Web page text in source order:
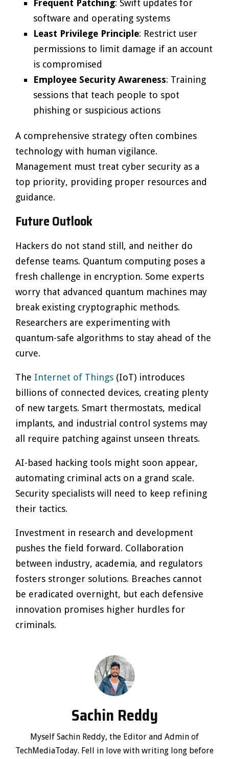
Frequent Patching: Swift updates for
software and operating systems
Least Privilege Principle: Restrict user
permissions to limit damage if an account
is compromised
Employee Security Awareness: Training
sessions that teach people to spot
phishing or suspicious actions
A comprehensive strategy often combines
technology with human vigilance.
Management must treat cyber security as a
top priority, providing proper resources and
guidance.
Future Outlook
Hackers do not stand still, and neither do
defense teams. Quantum computing poses a
fresh challenge in encryption. Some experts
worry that advanced quantum machines may
break existing cryptographic methods.
Researchers are experimenting with
quantum-safe algorithms to stay ahead of the
curve.
The Internet of Things (IoT) introduces
billions of connected devices, creating plenty
of new targets. Smart thermostats, medical
implants, and industrial control systems may
all require patching against unseen threats.
AI-based hacking tools might soon appear,
automating criminal acts on a grand scale.
Security specialists will need to keep refining
their tactics.
Investment in research and development
pushes the field forward. Collaboration
between industry, academia, and regulators
fosters stronger solutions. Breaches cannot
be eradicated overnight, but each defensive
innovation promises higher hurdles for
criminals.
Sachin Reddy
Myself Sachin Reddy, the Editor and Admin of
TechMediaToday. Fell in love with writing long before